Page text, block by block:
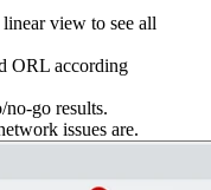
view to see all
ORL according
no-go results.
issues are.